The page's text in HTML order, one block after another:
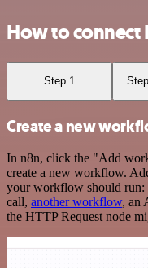
How to connect
Step 1
Create a new
In n8n, click the "Add
create a new workflow.
your workflow should run:
call, another workflow, an
the HTTP Request node